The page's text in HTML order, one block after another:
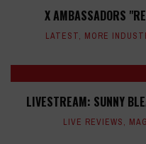
X AMBASSADORS
LATEST, MORE
LIVESTREAM: SUNNY
LIVE REVIEWS,